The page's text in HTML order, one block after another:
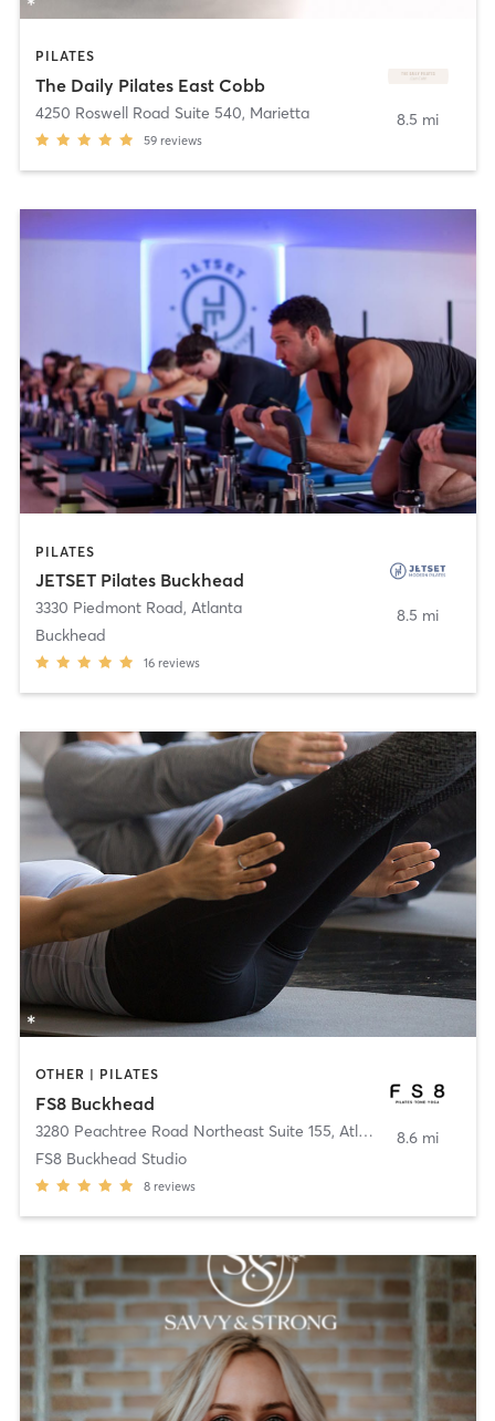
PILATES
The Daily Pilates East Cobb
4250 Roswell Road Suite 540, Marietta
59 reviews
8.5 mi
PILATES
JETSET Pilates Buckhead
3330 Piedmont Road, Atlanta
Buckhead
16 reviews
8.5 mi
OTHER | PILATES
FS8 Buckhead
3280 Peachtree Road Northeast Suite 155, Atlanta
FS8 Buckhead Studio
8 reviews
8.6 mi